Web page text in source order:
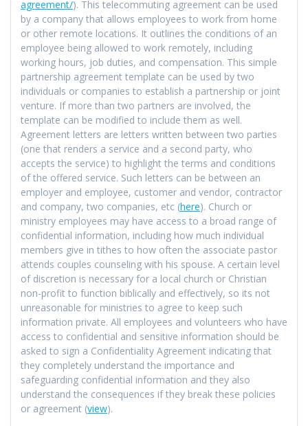
agreement/). This telecommuting agreement can be used
by a company that allows employees to work from home
or other remote locations. It outlines the conditions of an
employee being allowed to work remotely, including
working hours, job duties, and compensation. This simple
partnership agreement template can be used by two
individuals or companies to establish a partnership or joint
venture. If more than two partners are involved, the
template can be modified to include them as well.
Agreement letters are letters written between two parties
(one that renders a service and a second party, who
accepts the service) to highlight the terms and conditions
of the offered service. Such letters can be between an
employer and employee, customer and vendor, contractor
and company, two companies, etc (here). Church or
ministry employees may have access to a broad range of
confidential information, including how much individual
members give in tithes to how often the associate pastor
attends couples counseling with his spouse. A certain level
of discretion is necessary for a local church or Christian
non-profit to function biblically and effectively, so its not
unreasonable for ministries to agree to keep such
information private. All employees and volunteers who have
access to confidential and sensitive information should be
asked to sign a Confidentiality Agreement indicating that
they completely understand the importance and
safeguarding confidential information and they also
understand the consequences if they break these policies
or agreement (view).